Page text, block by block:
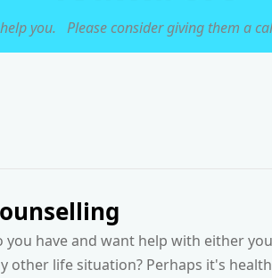
you. Please consider giving them a
you have and want help with either
other life situation? Perhaps it's